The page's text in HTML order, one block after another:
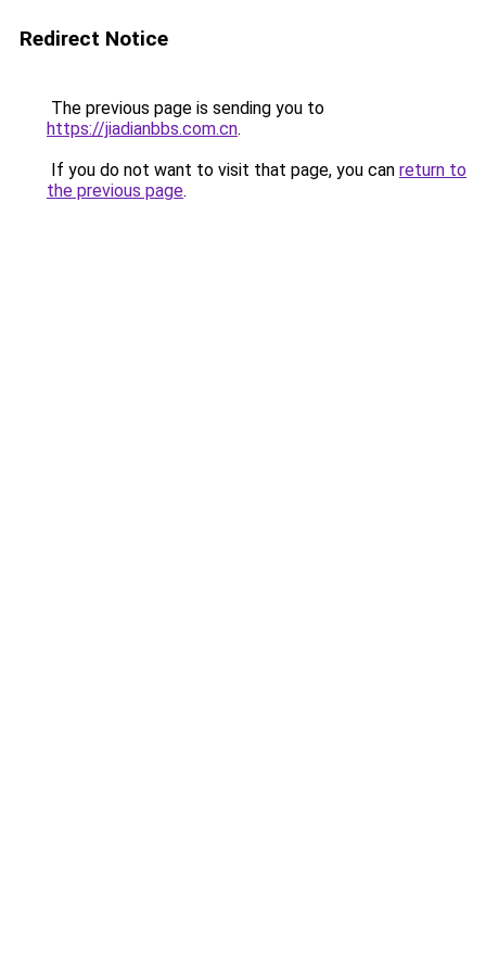
Redirect Notice
The previous page is sending you to
https://jiadianbbs.com.cn.
If you do not want to visit that page, you can return to
the previous page.